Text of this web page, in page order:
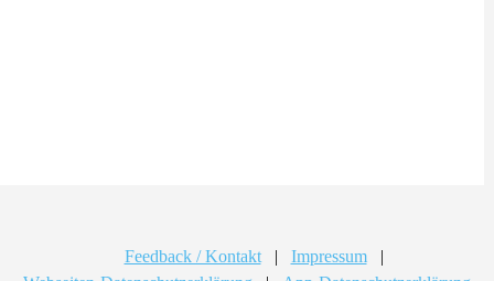
Feedback / Kontakt | Impressum
|